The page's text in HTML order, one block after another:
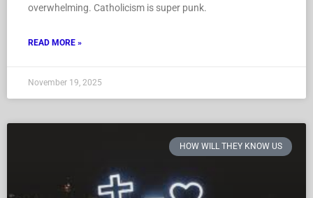
overwhelming. Catholicism is super punk.
READ MORE »
November 19, 2025
HOW WILL THEY KNOW US